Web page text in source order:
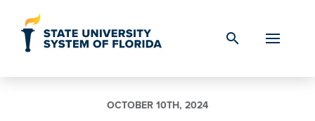
search
OCTOBER 10TH, 2024